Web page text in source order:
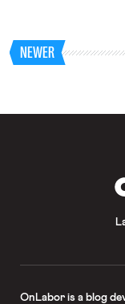
NEWER
OnLaboris a blog